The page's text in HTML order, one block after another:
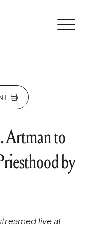
Artman to
by
live at